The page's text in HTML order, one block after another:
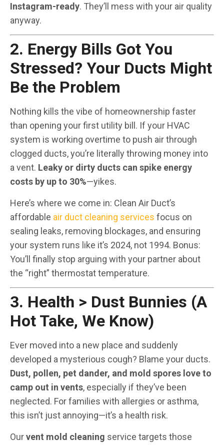
Instagram-ready. They’ll mess with your air quality
anyway.
2. Energy Bills Got You
Stressed? Your Ducts Might
Be the Problem
Nothing kills the vibe of homeownership faster
than opening your first utility bill. If your HVAC
system is working overtime to push air through
clogged ducts, you’re literally throwing money into
a vent. Leaky or dirty ducts can spike energy
costs by up to 30%—yikes.
Here’s where we come in: Clean Air Duct’s
affordable air duct cleaning services focus on
sealing leaks, removing blockages, and ensuring
your system runs like it’s 2024, not 1994. Bonus:
You’ll finally stop arguing with your partner about
the “right” thermostat temperature.
3. Health > Dust Bunnies (A
Hot Take, We Know)
Ever moved into a new place and suddenly
developed a mysterious cough? Blame your ducts.
Dust, pollen, pet dander, and mold spores love to
camp out in vents, especially if they’ve been
neglected. For families with allergies or asthma,
this isn’t just annoying—it’s a health risk.
Ourvent mold cleaning service targets those